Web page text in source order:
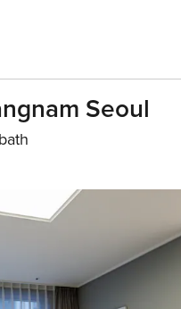
Seoul